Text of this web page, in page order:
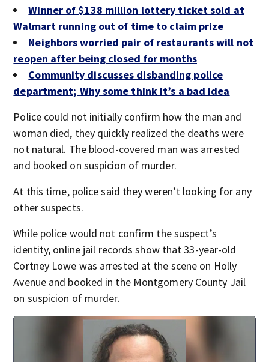
Winner of $138 million lottery ticket sold at
Walmart running out of time to claim prize
Neighbors worried pair of restaurants will not
reopen after being closed for months
Community discusses disbanding police
department; Why some think it’s a bad idea
Police could not initially confirm how the man and
woman died, they quickly realized the deaths were
not natural. The blood-covered man was arrested
and booked on suspicion of murder.
At this time, police said they weren’t looking for any
other suspects.
While police would not confirm the suspect’s
identity, online jail records show that 33-year-old
Cortney Lowe was arrested at the scene on Holly
Avenue and booked in the Montgomery County Jail
on suspicion of murder.